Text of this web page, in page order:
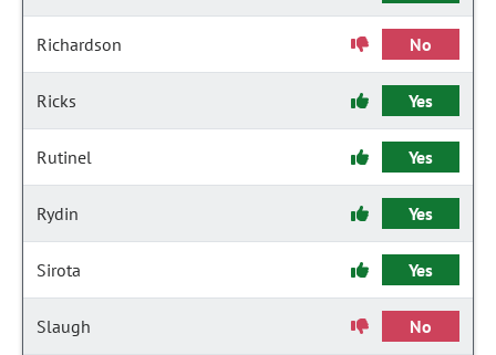
Richardson No
Ricks Yes
Rutinel Yes
Rydin Yes
Sirota Yes
Slaugh No